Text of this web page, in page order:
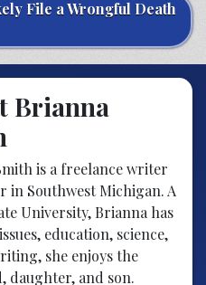
File a Wrongful Death
Brianna
is a freelance writer
in Southwest Michigan. A
University, Brianna has
education, science,
she enjoys the
daughter, and son.